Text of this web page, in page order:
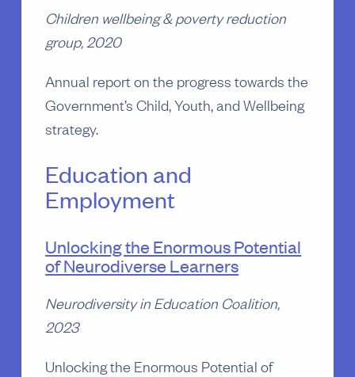
Children wellbeing & poverty reduction
group, 2020
Annual report on the progress towards the
Government’s Child, Youth, and Wellbeing
strategy.
Education and
Employment
Unlocking the Enormous Potential
of Neurodiverse Learners
Neurodiversity in Education Coalition,
2023
Unlocking the Enormous Potential of